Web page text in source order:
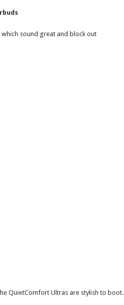
sound great and block out
QuietComfort Ultras are stylish to boot.